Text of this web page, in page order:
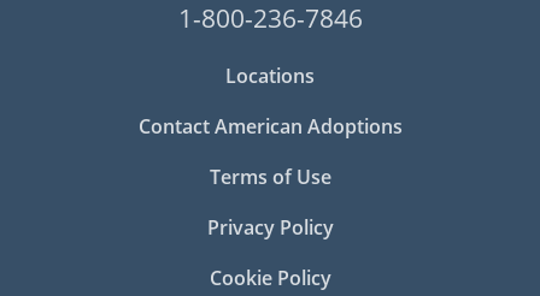
1-800-236-7846
Locations
Contact American Adoptions
Terms of Use
Privacy Policy
Cookie Policy